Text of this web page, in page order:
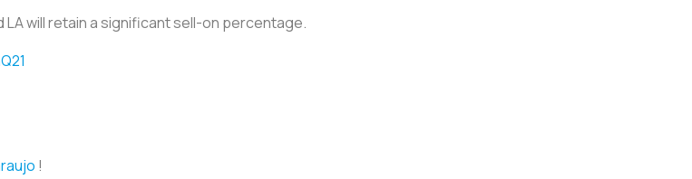
LA will retain a significant sell-on percentage.
!